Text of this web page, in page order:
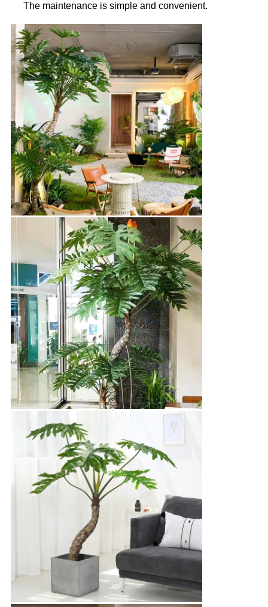
The maintenance is simple and convenient.